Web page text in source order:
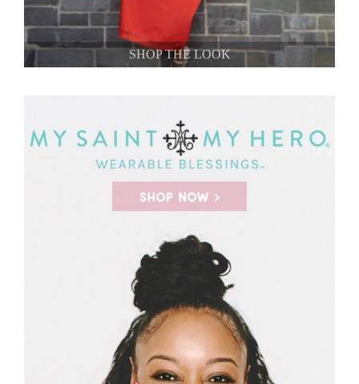
SHOP THE LOOK
SHOP THE LOOK
SHOP THE LOOK